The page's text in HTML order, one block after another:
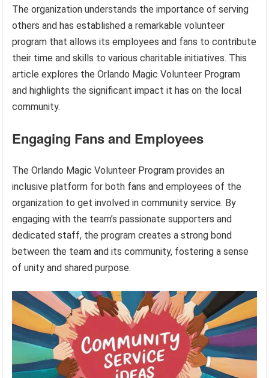
The organization understands the importance of serving
others and has established a remarkable volunteer
program that allows its employees and fans to contribute
their time and skills to various charitable initiatives. This
article explores the Orlando Magic Volunteer Program
and highlights the significant impact it has on the local
community.
Engaging Fans and Employees
The Orlando Magic Volunteer Program provides an
inclusive platform for both fans and employees of the
organization to get involved in community service. By
engaging with the team’s passionate supporters and
dedicated staff, the program creates a strong bond
between the team and its community, fostering a sense
of unity and shared purpose.